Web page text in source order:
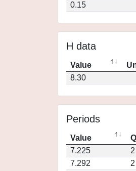
0.15
H data
Value
8.30
Periods
Value
7.225
2
7.292
2